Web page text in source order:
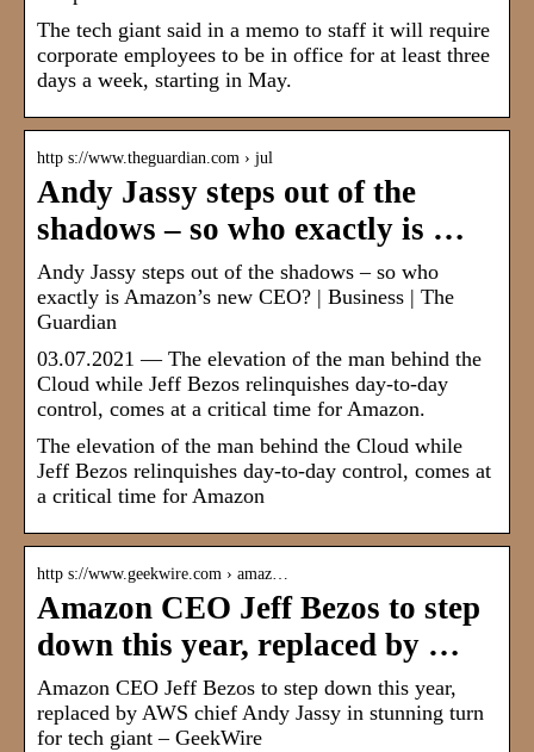
The tech giant said in a memo to staff it will require
corporate employees to be in office for at least three
days a week, starting in May.
http s://www.theguardian.com › jul
Andy Jassy steps out of the
shadows – so who exactly is …
Andy Jassy steps out of the shadows – so who
exactly is Amazon’s new CEO? | Business | The
Guardian
03.07.2021 — The elevation of the man behind the
Cloud while Jeff Bezos relinquishes day-to-day
control, comes at a critical time for Amazon.
The elevation of the man behind the Cloud while
Jeff Bezos relinquishes day-to-day control, comes at
a critical time for Amazon
http s://www.geekwire.com › amaz…
Amazon CEO Jeff Bezos to step
down this year, replaced by …
Amazon CEO Jeff Bezos to step down this year,
replaced by AWS chief Andy Jassy in stunning turn
for tech giant – GeekWire